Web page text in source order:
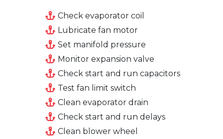
Check evaporator coil
Lubricate fan motor
Set manifold pressure
Monitor expansion valve
Check start and run capacitors
Test fan limit switch
Clean evaporator drain
Check start and run delays
Clean blower wheel